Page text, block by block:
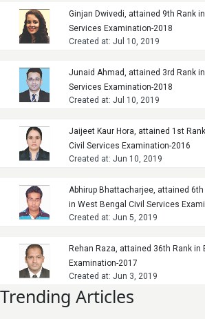
Ginjan Dwivedi, attained 9th Rank
Services Examination-2018
Created at: Jul 10, 2019
Junaid Ahmad, attained 3rd Rank
Services Examination-2018
Created at: Jul 10, 2019
Jaijeet Kaur Hora, attained 1st
Civil Services Examination-2016
Created at: Jun 10, 2019
Abhirup Bhattacharjee, attained
in West Bengal Civil Services
Created at: Jun 5, 2019
Rehan Raza, attained 36th Rank
Examination-2017
Created at: Jun 3, 2019
Trending Articles